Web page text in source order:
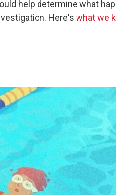
help determine what
Here's what we